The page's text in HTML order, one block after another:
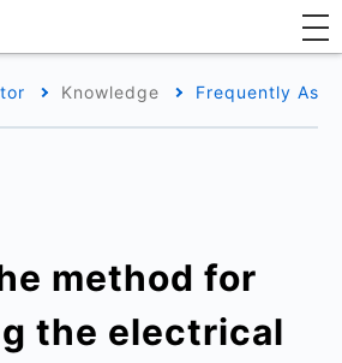
Knowledge Frequently
method for
the electrical